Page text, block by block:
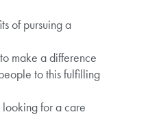
of pursuing a
make a difference
to this fulfilling
looking for a care